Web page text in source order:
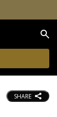
SHARE